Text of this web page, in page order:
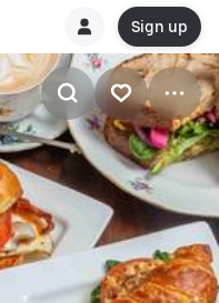
Sign up